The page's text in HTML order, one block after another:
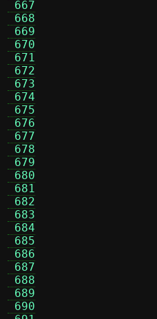
667
668
669
670
671
672
673
674
675
676
677
678
679
680
681
682
683
684
685
686
687
688
689
690